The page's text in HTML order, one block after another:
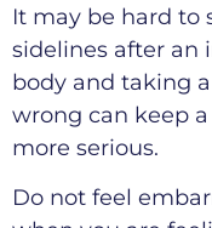
It may be hard to
sidelines after an
body and taking
wrong can keep
more serious.
Do not feel